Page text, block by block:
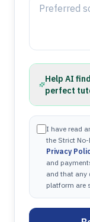
Help AI
perfect
I have read
the Strict
Privacy
and
and that any
platform are